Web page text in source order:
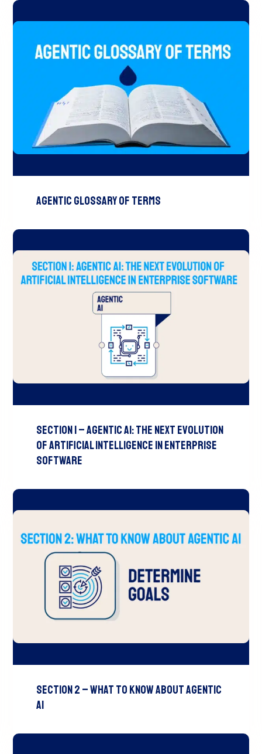
Agentic Glossary of Terms
Section 1 – Agentic AI: The Next Evolution
of Artificial Intelligence in Enterprise
Software
Section 2 – What to Know About Agentic
AI